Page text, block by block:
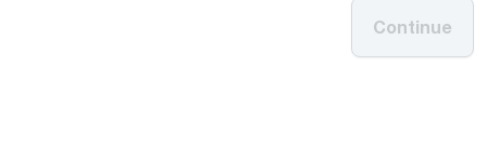
Continue